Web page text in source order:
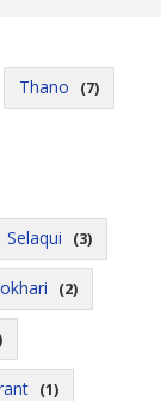
Thano (7)
Selaqui (3)
(2)
(1)